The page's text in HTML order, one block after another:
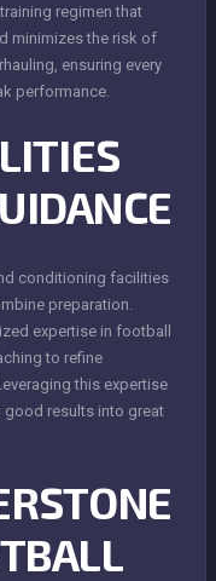
regimen that
minimizes the risk of
ensuring every
performance.
conditioning facilities
preparation.
expertise in football
to refine
this expertise
good results into great